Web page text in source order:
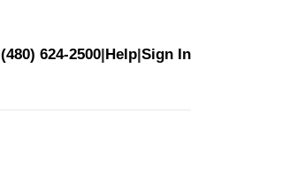
(480) 624-2500 Help Sign In